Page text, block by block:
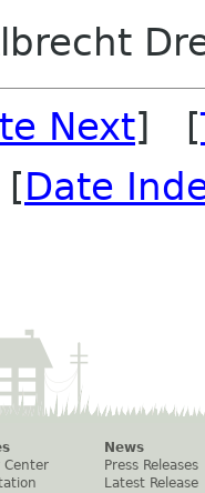
Next] [
[Date
Center
News
Press Releases
Latest Release